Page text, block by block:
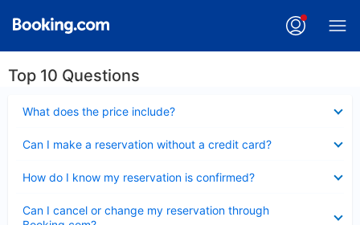
Top 10 Questions
What does the price include?
Can I make a reservation without a credit card?
How do I know my reservation is confirmed?
Can I cancel or change my reservation through